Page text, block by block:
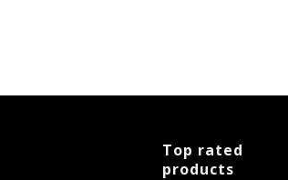
Top rated
products